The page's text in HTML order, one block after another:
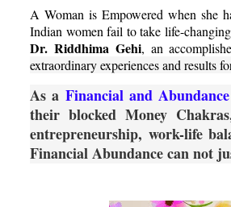
A Woman is Empowered when she
Indian women fail to take life-
Dr. Riddhima Gehi, an
extraordinary experiences and results
As a Financial and
their blocked Money
entrepreneurship, work-life
Financial Abundance can not